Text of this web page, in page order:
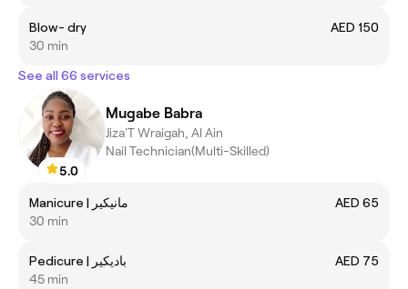
Blow- dry
AED 150
30 min
See all 66 services
5.0
Mugabe Babra
Jiza'T Wraigah, Al Ain
Nail Technician(Multi-Skilled)
Manicure | مانيكير
AED 65
30 min
Pedicure | باديكير
AED 75
45 min